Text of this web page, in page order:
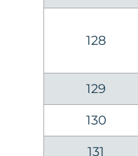
128
129
130
131